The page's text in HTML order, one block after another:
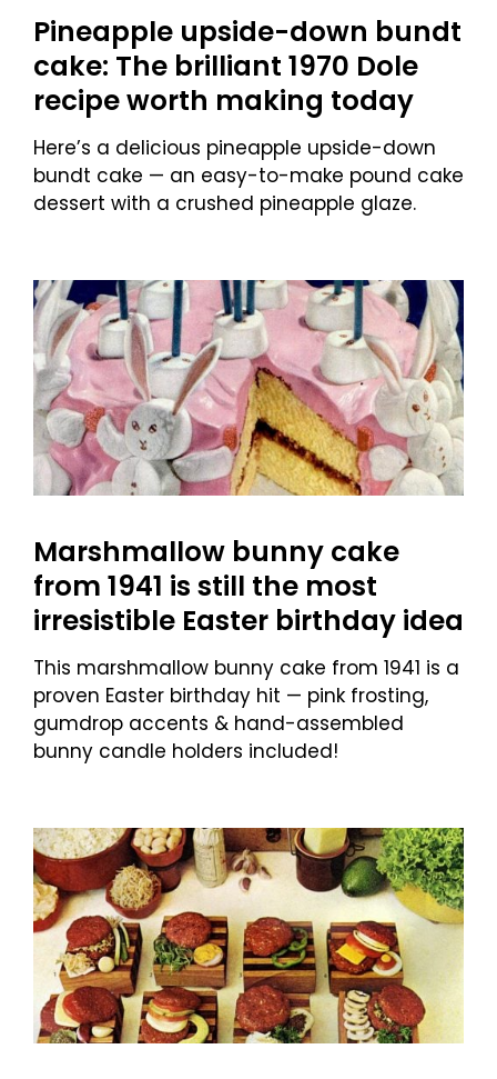
Pineapple upside-down bundt
cake: The brilliant 1970 Dole
recipe worth making today
Here’s a delicious pineapple upside-down
bundt cake — an easy-to-make pound cake
dessert with a crushed pineapple glaze.
Marshmallow bunny cake
from 1941 is still the most
irresistible Easter birthday idea
This marshmallow bunny cake from 1941 is a
proven Easter birthday hit — pink frosting,
gumdrop accents & hand-assembled
bunny candle holders included!